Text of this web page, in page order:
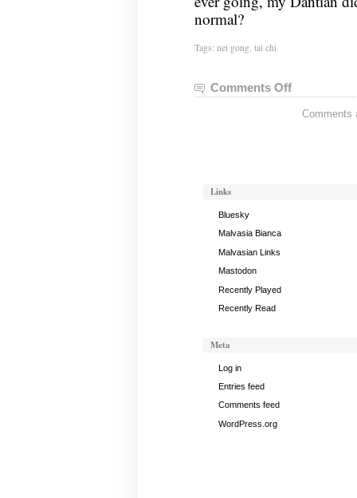
normal?
Tags: nei gong tai chi
Comments Offon
ChiComments
Links
Bluesky
Malvasia Bianca
Malvasian Links
Mastodon
Recently Played
Recently Read
Meta
Log in
Entries feed
Comments feed
WordPress.org